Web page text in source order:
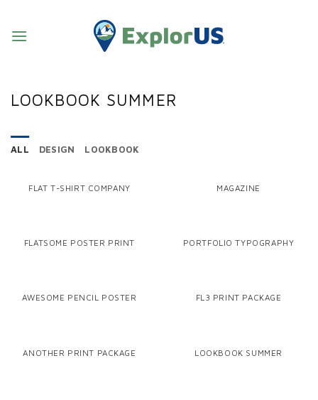
content
LOOKBOOK SUMMER
ALL DESIGN LOOKBOOK
FLAT T-SHIRT COMPANY MAGAZINE
FLATSOME POSTER PRINT PORTFOLIO TYPOGRAPHY
AWESOME PENCIL POSTER FL3 PRINT PACKAGE
ANOTHER PRINT PACKAGE LOOKBOOK SUMMER